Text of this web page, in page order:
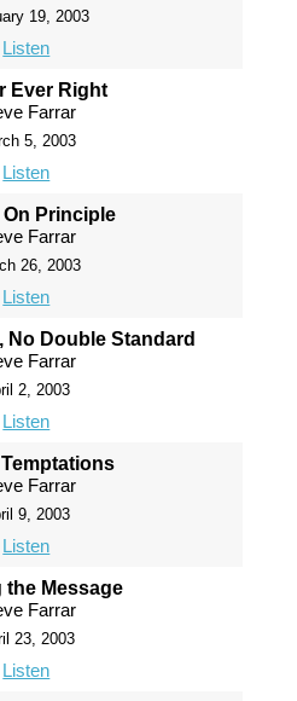
19, 2003
Listen
Ever Right
Farrar
5, 2003
Listen
On Principle
Farrar
26, 2003
Listen
No Double Standard
Farrar
2, 2003
Listen
Farrar
9, 2003
Listen
the Message
Farrar
23, 2003
Listen